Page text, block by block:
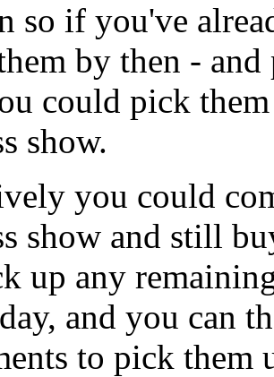
so if you've
by then -
could pick
show.
you could
show and still
up any
and you can
to pick them